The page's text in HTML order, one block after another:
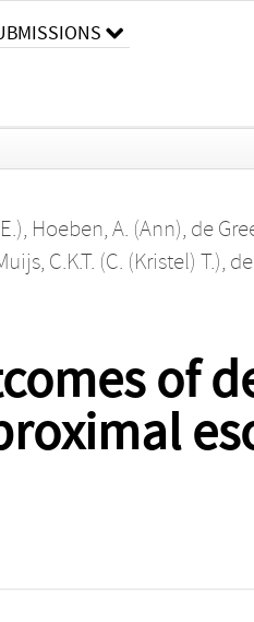
, Hoeben, A. (Ann), de
C.K.T. (C. (Kristel) T.),
of